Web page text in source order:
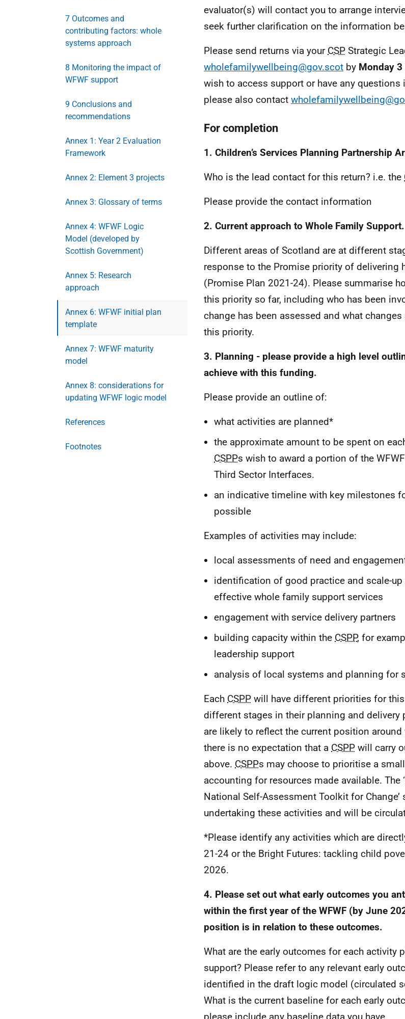
7 Outcomes and
contributing factors: whole
systems approach
8 Monitoring the impact of
WFWF support
9 Conclusions and
recommendations
Annex 1: Year 2 Evaluation
Framework
Annex 2: Element 3 projects
Annex 3: Glossary of terms
Annex 4: WFWF Logic
Model (developed by
Scottish Government)
Annex 5: Research
approach
Annex 6: WFWF initial plan
template
Annex 7: WFWF maturity
model
Annex 8: considerations for
updating WFWF logic model
References
Footnotes
evaluator(s) will contact you to arrange
seek further clarification on the information
Please send returns via your CSP Strategic
wholefamilywellbeing@gov.scot by Monday
wish to access support or have any
please also contact
For completion
1. Children’s Services Planning Partnership
Who is the lead contact for this return? i.e. the
Please provide the contact information
2. Current approach to Whole Family Support.
Different areas of Scotland are at different
response to the Promise priority of
(Promise Plan 2021-24). Please summarise
this priority so far, including who has been
change has been assessed and what
this priority.
3. Planning - please provide a high level
achieve with this funding.
Please provide an outline of:
what activities are planned*
the approximate amount to be spent on
CSPPs wish to award a portion of the WFWF
Third Sector Interfaces.
an indicative timeline with key milestones
possible
Examples of activities may include:
local assessments of need and
identification of good practice and scale-
effective whole family support services
engagement with service delivery partners
building capacity within the CSPP, for
leadership support
analysis of local systems and planning for
Each CSPP will have different priorities for
different stages in their planning and delivery
are likely to reflect the current position
there is no expectation that a CSPP will carry
above. CSPPs may choose to prioritise a
accounting for resources made available. The
National Self-Assessment Toolkit for Change’
undertaking these activities and will be
*Please identify any activities which are
21-24 or the Bright Futures: tackling child
2026.
4. Please set out what early outcomes you
within the first year of the WFWF (by June
position is in relation to these outcomes.
What are the early outcomes for each activity
support? Please refer to any relevant early
identified in the draft logic model (circulated
What is the current baseline for each early